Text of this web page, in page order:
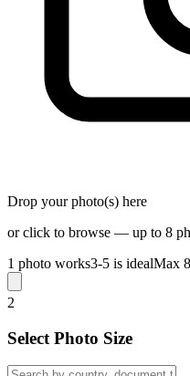
Drop your photo(s) here
or click to browse — up to 8
1 photo works3-5 is idealMax 8
2
Select Photo Size